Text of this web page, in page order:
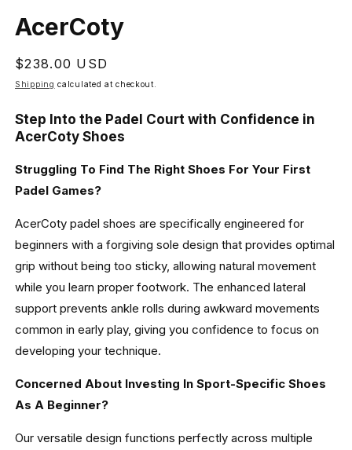
AcerCoty
Regular
price
$238.00 USD
Shipping calculated at checkout.
Step Into the Padel Court with Confidence in
AcerCoty Shoes
Struggling To Find The Right Shoes For Your First
Padel Games?
AcerCoty padel shoes are specifically engineered for
beginners with a forgiving sole design that provides optimal
grip without being too sticky, allowing natural movement
while you learn proper footwork. The enhanced lateral
support prevents ankle rolls during awkward movements
common in early play, giving you confidence to focus on
developing your technique.
Concerned About Investing In Sport-Specific Shoes
As A Beginner?
Our versatile design functions perfectly across multiple